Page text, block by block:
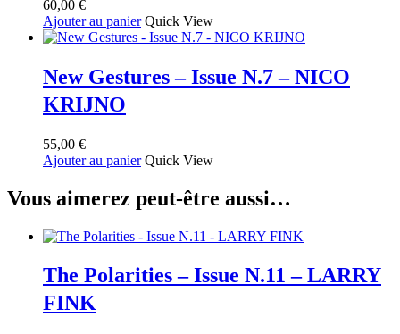
60,00 €
Ajouter au panier Quick View
New Gestures – Issue N.7 – NICO
KRIJNO
55,00 €
Ajouter au panier Quick View
Vous aimerez peut-être aussi…
The Polarities – Issue N.11 – LARRY
FINK